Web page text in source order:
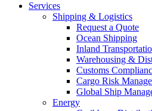
Services
Shipping & Logistics
&
Request a Quote
Ocean Shipping
Inland
Warehousing &
Customs
Cargo Risk
Global Ship
EnergyExpand